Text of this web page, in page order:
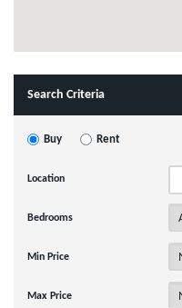
Search Criteria
Buy Rent
Location
Bedrooms
Min Price
Max Price